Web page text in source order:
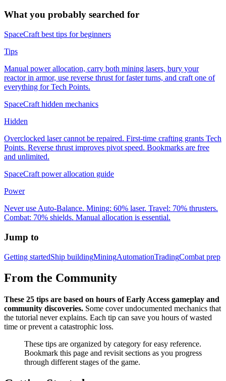
What you probably searched for
SpaceCraft best tips for beginners
Tips
Manual power allocation, carry both mining lasers, bury your
reactor in armor, use reverse thrust for faster turns, and craft one of
everything for Tech Points.
SpaceCraft hidden mechanics
Hidden
Overclocked laser cannot be repaired. First-time crafting grants Tech
Points. Reverse thrust improves pivot speed. Bookmarks are free
and unlimited.
SpaceCraft power allocation guide
Power
Never use Auto-Balance. Mining: 60% laser. Travel: 70% thrusters.
Combat: 70% shields. Manual allocation is essential.
Jump to
Getting startedShip buildingMiningAutomationTradingCombat prep
From the Community
These 25 tips are based on hours of Early Access gameplay and
community discoveries. Some cover undocumented mechanics that
the tutorial never explains. Each tip can save you hours of wasted
time or prevent a catastrophic loss.
These tips are organized by category for easy reference.
Bookmark this page and revisit sections as you progress
through different stages of the game.